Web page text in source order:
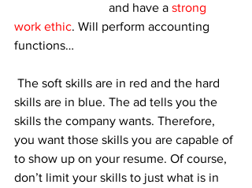
			and have a
strong
work ethic. Will perform accounting
functions…
skills are in blue. The ad tells you the
skills the company wants. Therefore,
you want those skills you are capable of
to show up on your resume. Of course,
don’t limit your skills to just what is in